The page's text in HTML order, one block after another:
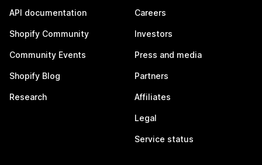
API documentation
Shopify Community
Community Events
Shopify Blog
Research
Careers
Investors
Press and media
Partners
Affiliates
Legal
Service status